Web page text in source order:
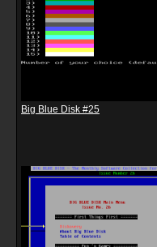
Big Blue Disk #25